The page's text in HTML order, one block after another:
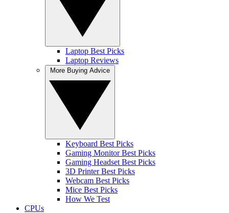
Laptop Best Picks
Laptop Reviews
Keyboard Best Picks
Gaming Monitor Best Picks
Gaming Headset Best Picks
3D Printer Best Picks
Webcam Best Picks
Mice Best Picks
How We Test
CPUs